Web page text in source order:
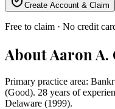
Create Account & Claim
Free to claim · No credit
AboutAaron A.
Primary practice area:
(Good). 28 years of
Delaware (1999).